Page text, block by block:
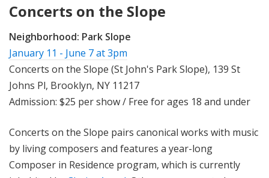
Concerts on the Slope
Neighborhood: Park Slope
January 11 - June 7 at 3pm
Concerts on the Slope (St John's Park Slope), 139 St
Johns Pl, Brooklyn, NY 11217
Admission: $25 per show / Free for ages 18 and under
Concerts on the Slope pairs canonical works with music
by living composers and features a year-long
Composer in Residence program, which is currently